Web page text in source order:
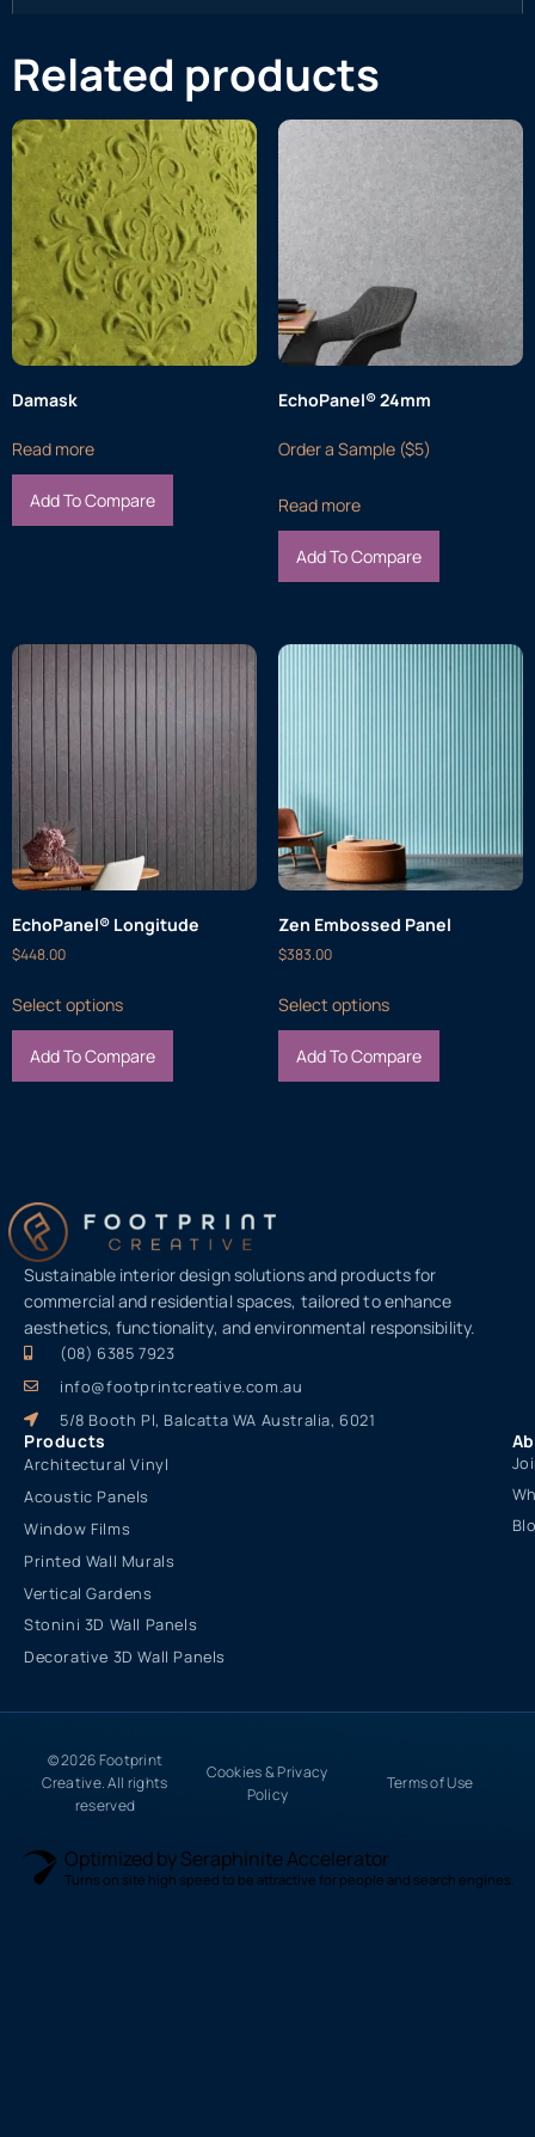
Related products
Damask
Read more
Add To Compare
EchoPanel® 24mm
Order a Sample ($5)
Read more
Add To Compare
EchoPanel® Longitude
$448.00
Select options
Add To Compare
Zen Embossed Panel
$383.00
Select options
Add To Compare
Sustainable interior design solutions and products for
commercial and residential spaces, tailored to enhance
aesthetics, functionality, and environmental responsibility.
(08) 6385 7923
info@footprintcreative.com.au
5/8 Booth Pl, Balcatta WA Australia, 6021
Products
Architectural Vinyl
Acoustic Panels
Window Films
Printed Wall Murals
Vertical Gardens
Stonini 3D Wall Panels
Decorative 3D Wall Panels
© 2026 Footprint
Creative. All rights
reserved
Cookies & Privacy
Policy
Terms of Use
Optimized by Seraphinite Accelerator
Turns on site high speed to be attractive for people and search engines.